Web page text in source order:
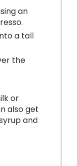
an
a tall
the
or
also get
and